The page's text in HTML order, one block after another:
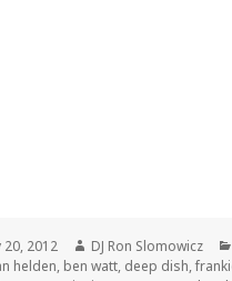
20, 2012 Author
DJ Ron Slomowicz
helden, ben watt, deep dish,